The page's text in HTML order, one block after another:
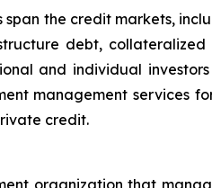
span the credit markets,
debt,
and individual
management services
credit.
organization that